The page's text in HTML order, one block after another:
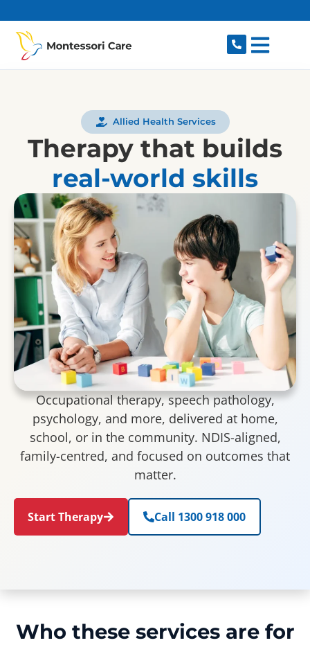
Allied Health Services
Therapy that builds
real-world skills
Occupational therapy, speech pathology,
psychology, and more, delivered at home,
school, or in the community. NDIS-aligned,
family-centred, and focused on outcomes that
matter.
Start Therapy Call 1300 918 000
Who these services are for